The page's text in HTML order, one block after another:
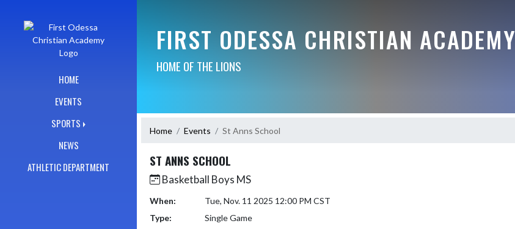
HOME
EVENTS
SPORTS
NEWS
ATHLETIC DEPARTMENT
FIRST ODESSA CHRISTIAN ACADEMY
HOME OF THE LIONS
Home Events St Anns School
ST ANNS SCHOOL
Basketball Boys MS
When:
Tue, Nov. 11 2025 12:00 PM CST
Type:
Single Game